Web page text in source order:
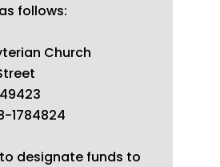
follows:
Church
1784824
designate funds to